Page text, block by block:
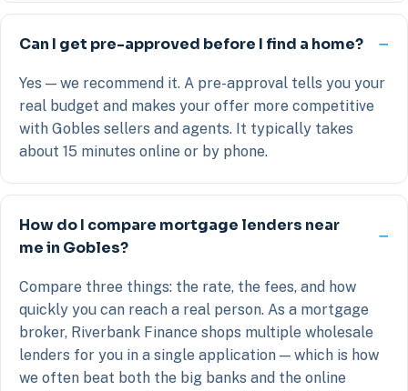
Can I get pre-approved before I find a home?
Yes — we recommend it. A pre-approval tells you your
real budget and makes your offer more competitive
with Gobles sellers and agents. It typically takes
about 15 minutes online or by phone.
How do I compare mortgage lenders near
me in Gobles?
Compare three things: the rate, the fees, and how
quickly you can reach a real person. As a mortgage
broker, Riverbank Finance shops multiple wholesale
lenders for you in a single application — which is how
we often beat both the big banks and the online